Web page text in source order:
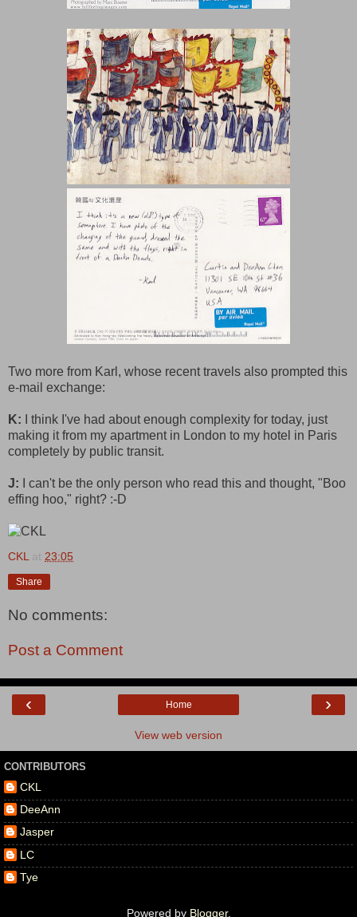
Two more from Karl, whose recent travels also prompted this
e-mail exchange:
K: I think I've had about enough complexity for today, just
making it from my apartment in London to my hotel in Paris
completely by public transit.
J: I can't be the only person who read this and thought, "Boo
effing hoo," right? :-D
CKL at 23:05
Share
No comments:
Post a Comment
‹ ›
Home
View web version
CONTRIBUTORS
CKL
DeeAnn
Jasper
LC
Tye
Powered by Blogger.